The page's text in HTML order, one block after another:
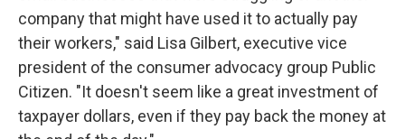
company that might have used it to actually pay
their workers," said Lisa Gilbert, executive vice
president of the consumer advocacy group Public
Citizen. "It doesn't seem like a great investment of
taxpayer dollars, even if they pay back the money at